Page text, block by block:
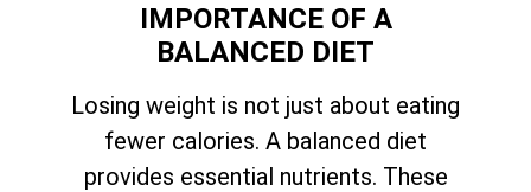
IMPORTANCE OF A
BALANCED DIET
Losing weight is not just about eating
fewer calories. A balanced diet
provides essential nutrients. These